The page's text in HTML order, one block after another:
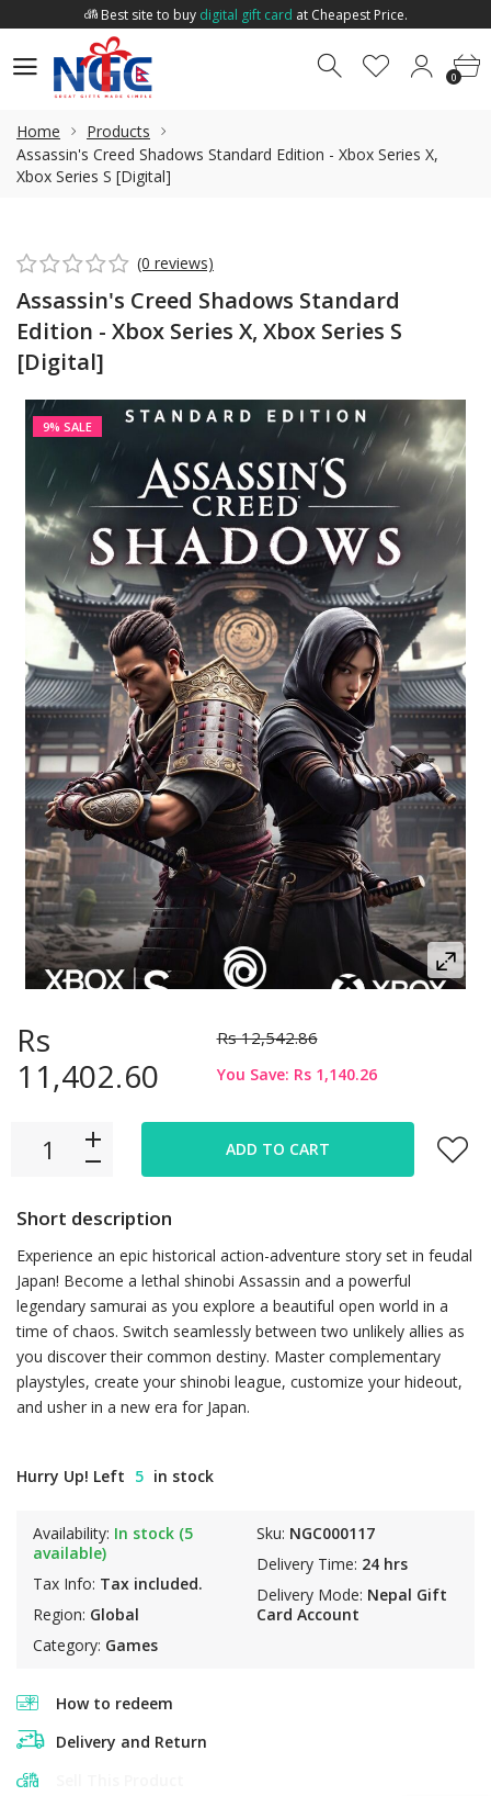
Best site to buy digital gift card at Cheapest Price.
Best site to buy
at Cheapest Price. 0
Home
Products
Assassin's Creed Shadows Standard Edition - Xbox Series X,
Xbox Series S [Digital]
(0 reviews)
Assassin's Creed Shadows Standard
Edition - Xbox Series X, Xbox Series S
[Digital]
9% SALE
Rs
11,402.60
Rs 12,542.86
You Save: Rs 1,140.26
Short description
Experience an epic historical action-adventure story set in feudal
Japan! Become a lethal shinobi Assassin and a powerful
legendary samurai as you explore a beautiful open world in a
time of chaos. Switch seamlessly between two unlikely allies as
you discover their common destiny. Master complementary
playstyles, create your shinobi league, customize your hideout,
and usher in a new era for Japan.
Hurry Up! Left 5 in stock
Availability: In stock (5
available)
Tax Info: Tax included.
Region: Global
Category: Games
Sku: NGC000117
Delivery Time: 24 hrs
Delivery Mode: Nepal Gift
Card Account
ADD TO CART
How to redeem
Delivery and Return